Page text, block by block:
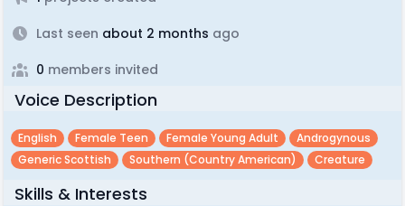
Last seen about 2 months ago
0 members invited
Voice Description
English Female Teen Female Young Adult
Androgynous
Generic Scottish
Southern (country American) Creature
Skills & Interests